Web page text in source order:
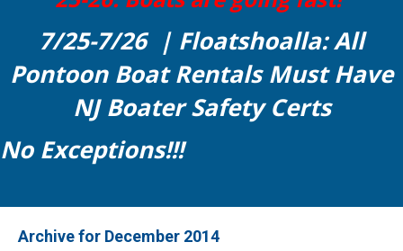
7/25-7/26 | Floatshoalla: All
Pontoon Boat Rentals Must Have
NJ Boater Safety Certs
No Exceptions!!!
Archive for December 2014